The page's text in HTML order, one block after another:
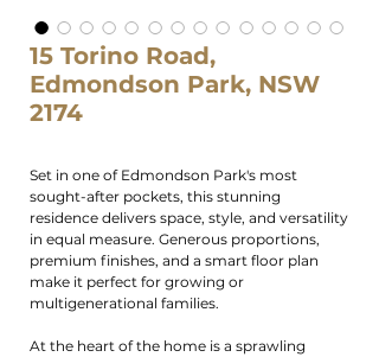
15 Torino Road,
Edmondson Park, NSW
2174
Set in one of Edmondson Park's most
sought-after pockets, this stunning
residence delivers space, style, and versatility
in equal measure. Generous proportions,
premium finishes, and a smart floor plan
make it perfect for growing or
multigenerational families.
At the heart of the home is a sprawling